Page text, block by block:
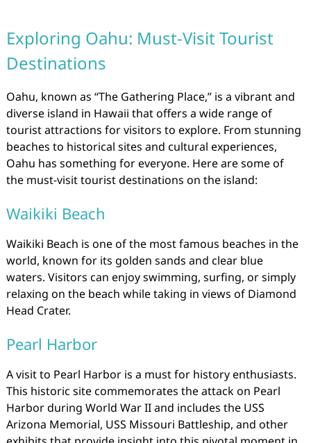
Exploring Oahu: Must-Visit Tourist
Destinations
Oahu, known as “The Gathering Place,” is a vibrant and
diverse island in Hawaii that offers a wide range of
tourist attractions for visitors to explore. From stunning
beaches to historical sites and cultural experiences,
Oahu has something for everyone. Here are some of
the must-visit tourist destinations on the island:
Waikiki Beach
Waikiki Beach is one of the most famous beaches in the
world, known for its golden sands and clear blue
waters. Visitors can enjoy swimming, surfing, or simply
relaxing on the beach while taking in views of Diamond
Head Crater.
Pearl Harbor
A visit to Pearl Harbor is a must for history enthusiasts.
This historic site commemorates the attack on Pearl
Harbor during World War II and includes the USS
Arizona Memorial, USS Missouri Battleship, and other